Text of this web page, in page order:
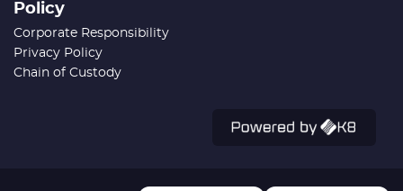
Policy
Corporate Responsibility
Privacy Policy
Chain of Custody